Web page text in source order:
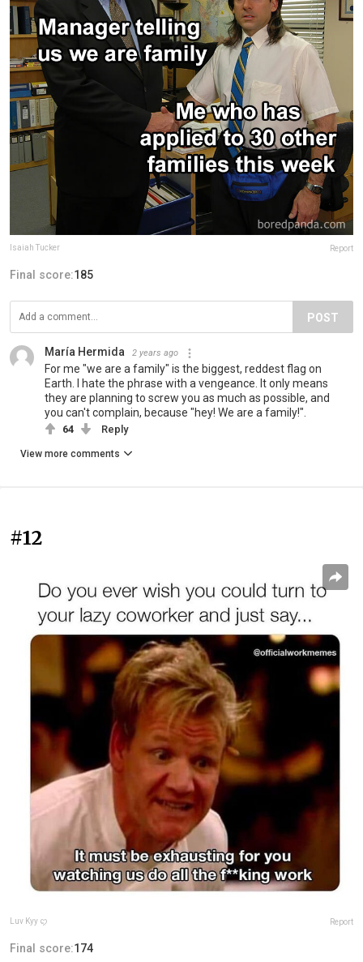
Isaiah Tucker Report
Final score:185
POST
María Hermida 2 years ago
For me "we are a family" is the biggest, reddest flag on
Earth. I hate the phrase with a vengeance. It only means
they are planning to screw you as much as possible, and
you can't complain, because "hey! We are a family!".
64 Reply
View more comments
#12
Luv Kyy ꨄ Report
Final score:174